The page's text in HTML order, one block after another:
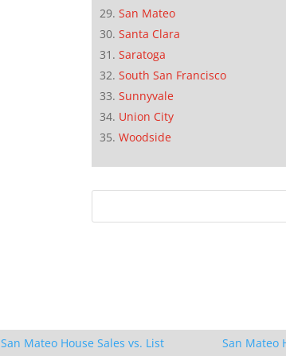
San Mateo
Santa Clara
Saratoga
South San Francisco
Sunnyvale
Union City
Woodside
San Mateo House Sales vs. List
San Mateo